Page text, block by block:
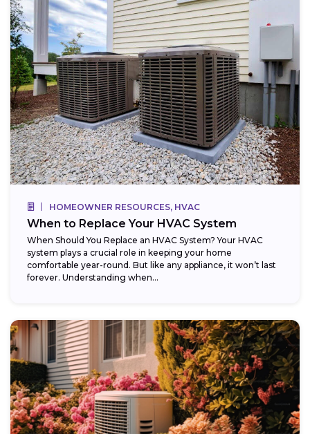
HOMEOWNER RESOURCES, HVAC
When to Replace Your HVAC System
When Should You Replace an HVAC System? Your HVAC
system plays a crucial role in keeping your home
comfortable year-round. But like any appliance, it won’t last
forever. Understanding when...